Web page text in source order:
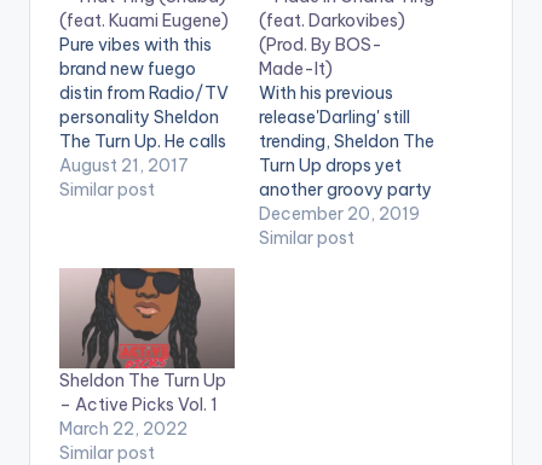
(feat. Kuami Eugene)
Pure vibes with this
brand new fuego
distin from Radio/TV
personality Sheldon
The Turn Up. He calls
this one That Ting
(Shaba) and it
listen , drop a
comment, and share.
August 21, 2017
Similar post
(feat. Darkovibes)
(Prod. By BOS-
Made-It)
With his previous
release'Darling' still
trending, Sheldon The
Turn Up drops yet
another groovy party
song he calls 'Made In
Ghana Ting'. The new
December 20, 2019
Similar post
Sheldon The Turn Up
– Active Picks Vol. 1
March 22, 2022
Similar post